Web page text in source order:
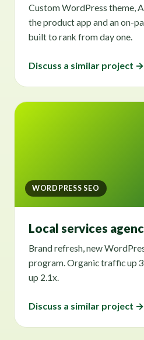
Custom WordPress theme,
the product app and an on-
built to rank from day one.
Discuss a similar project →
WORDPRESS SEO
Local services
Brand refresh, new
program. Organic traffic up
up 2.1x.
Discuss a similar project →